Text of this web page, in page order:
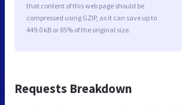
that content of this web page should be
compressed using GZIP, as it can save up to
449.0 kB or 85% of the original size.
Requests Breakdown